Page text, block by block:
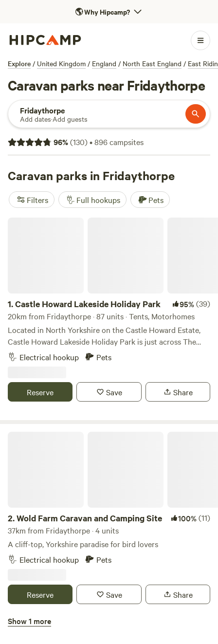
🌎Why Hipcamp?
Explore / United Kingdom / England / North East England / East
Caravan parks near Fridaythorpe
Fridaythorpe
Add dates·Add guests
96%(130)•896campsites
Caravan parks in Fridaythorpe
Filters Full hookups Pets
1.Castle Howard Lakeside Holiday Park 95%(39)
20km from Fridaythorpe · 87 units · Tents, Motorhomes
Located in North Yorkshire on the Castle Howard Estate,
Castle Howard Lakeside Holiday Park is just across The
Great Lake from Castle Howard itself. A selection of
hardstanding and grass pitches, with and without electric
perfect base to visit Castle Howard and explore the
surrounding area.
Electrical hookup Pets
Reserve Save Share
2.Wold Farm Caravan and Camping Site 100%(11)
37km from Fridaythorpe · 4 units
A cliff-top, Yorkshire paradise for bird lovers
Electrical hookup
Pets
Reserve Save Share
Chrome Hill Campers
Show 1 more